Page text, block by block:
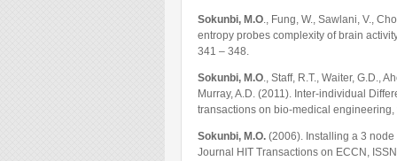
Sokunbi, M.O., Fung, W., Sawlani, V.,
entropy probes complexity of brain
341 – 348.
Sokunbi, M.O., Staff, R.T., Waiter, G.D.,
Murray, A.D. (2011). Inter-individual
transactions on bio-medical
Sokunbi, M.O. (2006). Installing a 3 node
Journal HIT Transactions on ECCN,